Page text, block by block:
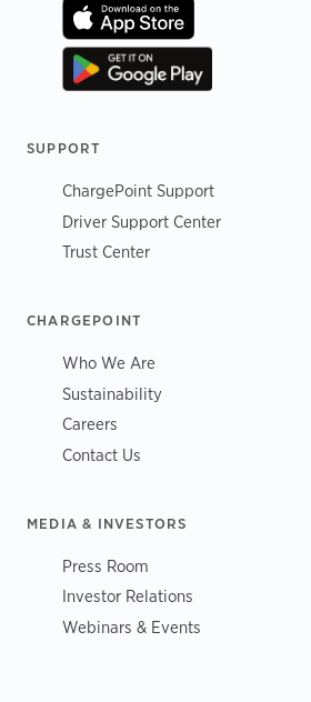
SUPPORT
ChargePoint Support
Driver Support Center
Trust Center
CHARGEPOINT
Who We Are
Sustainability
Careers
Contact Us
MEDIA & INVESTORS
Press Room
Investor Relations
Webinars & Events